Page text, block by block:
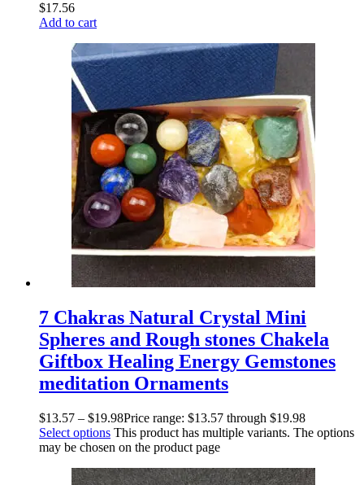
$17.56
Add to cart
7 Chakras Natural Crystal Mini
Spheres and Rough stones Chakela
Giftbox Healing Energy Gemstones
meditation Ornaments
$13.57 – $19.98Price range: $13.57 through $19.98
Select options This product has multiple variants. The options
may be chosen on the product page